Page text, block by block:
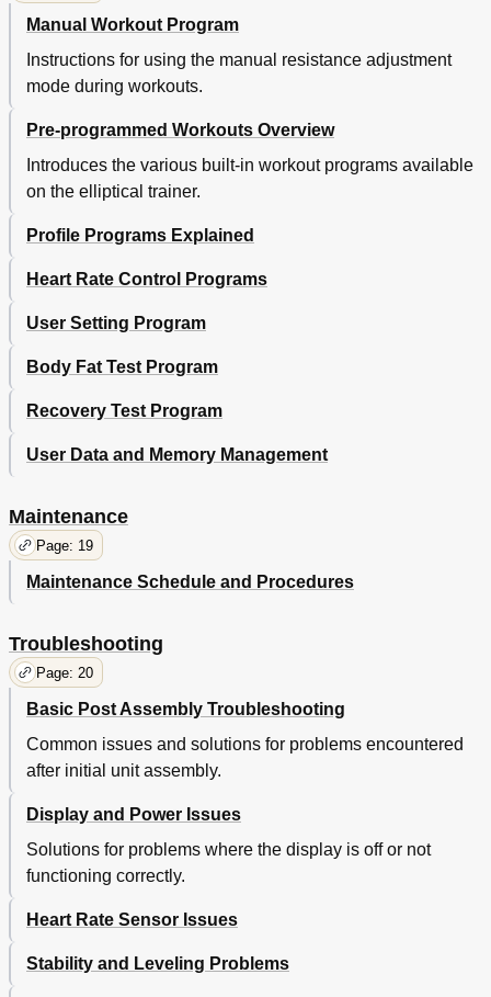
Manual Workout Program
Instructions for using the manual resistance adjustment
mode during workouts.
Pre-programmed Workouts Overview
Introduces the various built-in workout programs available
on the elliptical trainer.
Profile Programs Explained
Heart Rate Control Programs
User Setting Program
Body Fat Test Program
Recovery Test Program
User Data and Memory Management
Maintenance
Page: 19
Maintenance Schedule and Procedures
Troubleshooting
Page: 20
Basic Post Assembly Troubleshooting
Common issues and solutions for problems encountered
after initial unit assembly.
Display and Power Issues
Solutions for problems where the display is off or not
functioning correctly.
Heart Rate Sensor Issues
Stability and Leveling Problems